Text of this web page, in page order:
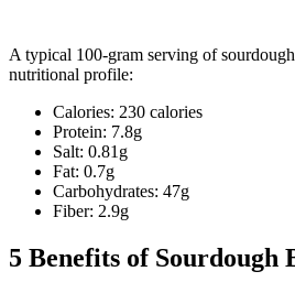
A typical 100-gram serving of
nutritional profile:
Calories: 230 calories
Protein: 7.8g
Salt: 0.81g
Fat: 0.7g
Carbohydrates: 47g
Fiber: 2.9g
5 Benefits of Sourdough